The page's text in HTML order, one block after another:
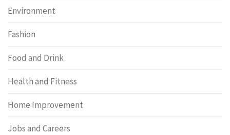
Environment
Fashion
Food and Drink
Health and Fitness
Home Improvement
Jobs and Careers